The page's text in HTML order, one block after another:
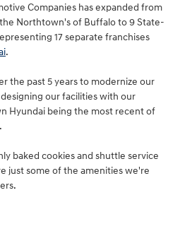
Companies has expanded from
Northtown's of Buffalo to 9 State-
17 separate franchises
.
the past 5 years to modernize our
our facilities with our
Hyundai being the most recent of
baked cookies and shuttle service
just some of the amenities we're